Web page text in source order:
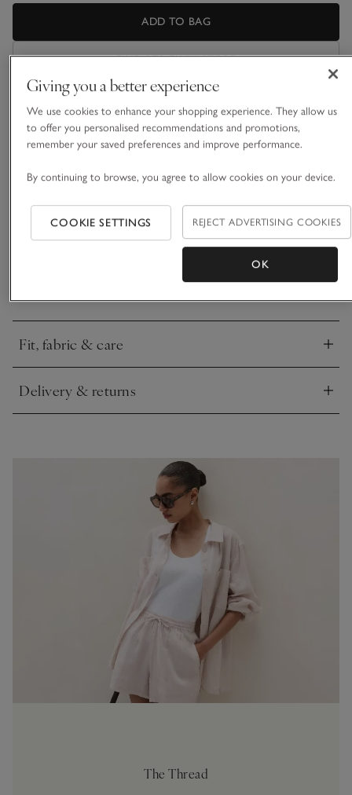
ADD TO BAG
FIND STOCK IN STORE
What we love
• Oversized bomber design
• Side-seam tabs with button adjusters
We love how the oversized fit of this jacket rejuvenates the
bomber silhouette. With all the classic styling – dropped
shoulders, a full-length zip and dyed-to-match, elasticated
ribbing on the cuffs and neck. Functional side-seam tabs with
Fit, fabric & care
Click to expand
Delivery & returns
Click to expand
The Thread
Giving you a better experience
We use cookies to enhance your shopping experience. They allow us
to offer you personalised recommendations and promotions,
remember your saved preferences and improve performance.
By continuing to browse, you agree to allow cookies on your device.
COOKIE SETTINGS REJECT ADVERTISING COOKIES
OK